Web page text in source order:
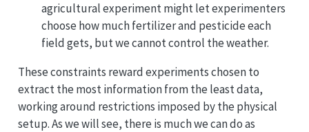
agricultural experiment might let experimenters
choose how much fertilizer and pesticide each
field gets, but we cannot control the weather.
These constraints reward experiments chosen to
extract the most information from the least data,
working around restrictions imposed by the physical
setup. As we will see, there is much we can do as